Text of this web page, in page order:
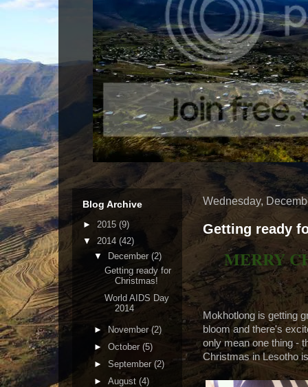
Wednesday,
Getting ready
MERRY
Mokhotlong is getting
bloom and there's
only mean one thing -
Christmas in Lesotho
Blog Archive
► 2015 (9)
▼ 2014 (42)
▼
December (2)
Getting ready for
Christmas!
World AIDS Day
2014
► November (2)
► October (5)
► September (2)
► August (4)